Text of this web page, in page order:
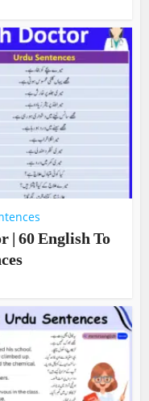
| 60 English To